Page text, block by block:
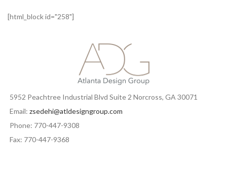
[html_block id="258"]
5952 Peachtree Industrial Blvd Suite 2 Norcross, GA 30071
Email: zsedehi@atldesigngroup.com
Phone: 770-447-9308
Fax: 770-447-9368